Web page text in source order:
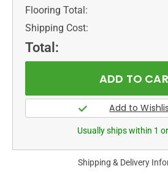
Flooring Total:
Shipping Cost:
Total:
Usually ships within 1
Shipping & Delivery